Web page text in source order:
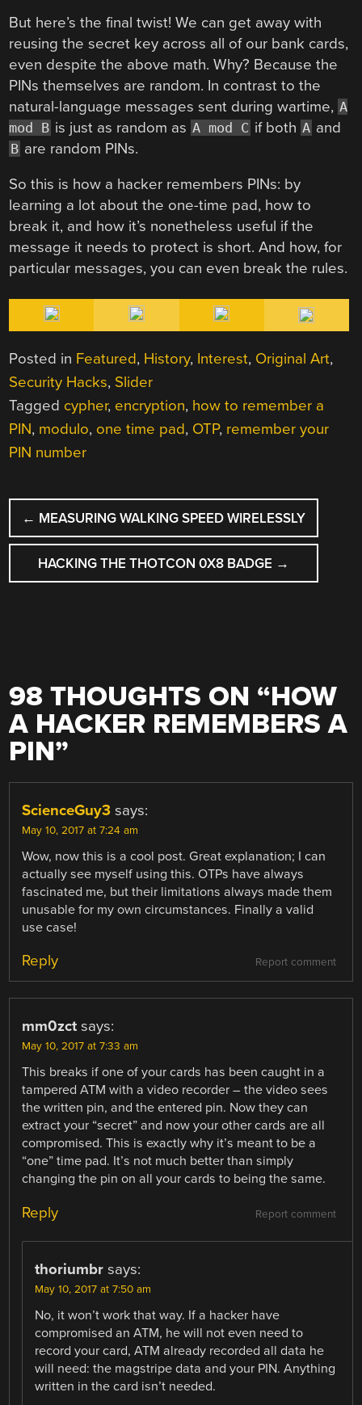
But here’s the final twist! We can get away with
reusing the secret key across all of our bank cards,
even despite the above math. Why? Because the
PINs themselves are random. In contrast to the
natural-language messages sent during wartime, A
mod B is just as random as A mod C if both A and
B are random PINs.
So this is how a hacker remembers PINs: by
learning a lot about the one-time pad, how to
break it, and how it’s nonetheless useful if the
message it needs to protect is short. And how, for
particular messages, you can even break the rules.
Posted in Featured, History, Interest, Original Art,
Security Hacks, Slider
Tagged cypher, encryption, how to remember a
PIN, modulo, one time pad, OTP, remember your
PIN number
POST
NAVIGATION
← MEASURING WALKING SPEED WIRELESSLY
HACKING THE THOTCON 0X8 BADGE →
98 THOUGHTS ON “HOW
A HACKER REMEMBERS A
PIN”
ScienceGuy3 says:
May 10, 2017 at 7:24 am
Wow, now this is a cool post. Great explanation; I can
actually see myself using this. OTPs have always
fascinated me, but their limitations always made them
unusable for my own circumstances. Finally a valid
use case!
Report comment
Reply
mm0zct says:
May 10, 2017 at 7:33 am
This breaks if one of your cards has been caught in a
tampered ATM with a video recorder – the video sees
the written pin, and the entered pin. Now they can
extract your “secret” and now your other cards are all
compromised. This is exactly why it’s meant to be a
“one” time pad. It’s not much better than simply
changing the pin on all your cards to being the same.
Report comment
Reply
thoriumbr says:
May 10, 2017 at 7:50 am
No, it won’t work that way. If a hacker have
compromised an ATM, he will not even need to
record your card, ATM already recorded all data he
will need: the magstripe data and your PIN. Anything
written in the card isn’t needed.